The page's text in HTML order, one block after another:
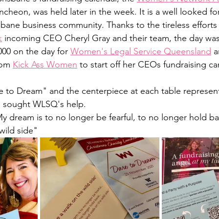
was held later in the week. It is a well looked
business community. Thanks to the tireless
incoming CEO Cheryl Gray and their team, the day
on the day for Women's Legal Service Queensland
Kick Ass Women to start off her CEOs fundraising
to Dream" and the centerpiece at each table
WLSQ's help.
dream is to no longer be fearful, to no longer hold
side"